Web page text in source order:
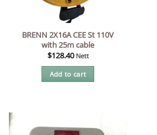
BRENN 2X16A CEE St 110V
with 25m cable
$128.40 Nett
Add to cart